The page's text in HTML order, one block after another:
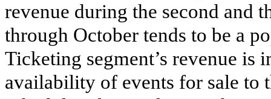
revenue during the second and
through October tends to be a
Ticketing segment’s revenue is
availability of events for sale to